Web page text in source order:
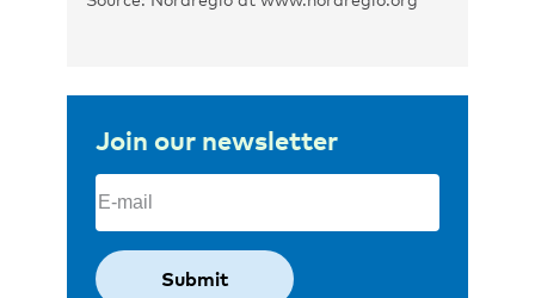
Join our newsletter
Email